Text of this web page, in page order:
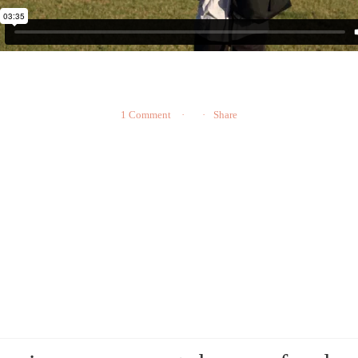
1 Comment Share